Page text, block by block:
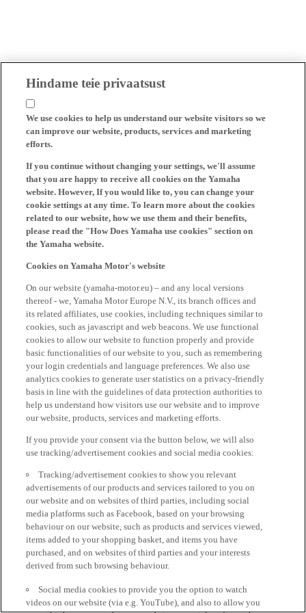
Hindame teie privaatsust
We use cookies to help us understand our website visitors so we
can improve our website, products, services and marketing
efforts.
If you continue without changing your settings, we'll assume
that you are happy to receive all cookies on the Yamaha
website. However, If you would like to, you can change your
cookie settings at any time. To learn more about the cookies
related to our website, how we use them and their benefits,
please read the "How Does Yamaha use cookies" section on
the Yamaha website.
Cookies on Yamaha Motor's website
On our website (yamaha-motor.eu) – and any local versions
thereof - we, Yamaha Motor Europe N.V., its branch offices and
its related affiliates, use cookies, including techniques similar to
cookies, such as javascript and web beacons. We use functional
cookies to allow our website to function properly and provide
basic functionalities of our website to you, such as remembering
your login credentials and language preferences. We also use
analytics cookies to generate user statistics on a privacy-friendly
basis in line with the guidelines of data protection authorities to
help us understand how visitors use our website and to improve
our website, products, services and marketing efforts.
If you provide your consent via the button below, we will also
use tracking/advertisement cookies and social media cookies:
Tracking/advertisement cookies to show you relevant
advertisements of our products and services tailored to you on
our website and on websites of third parties, including social
media platforms such as Facebook, based on your browsing
behaviour on our website, such as products and services viewed,
items added to your shopping basket, and items you have
purchased, and on websites of third parties and your interests
derived from such browsing behaviour.
Social media cookies to provide you the option to watch
videos on our website (via e.g. YouTube), and also to allow you